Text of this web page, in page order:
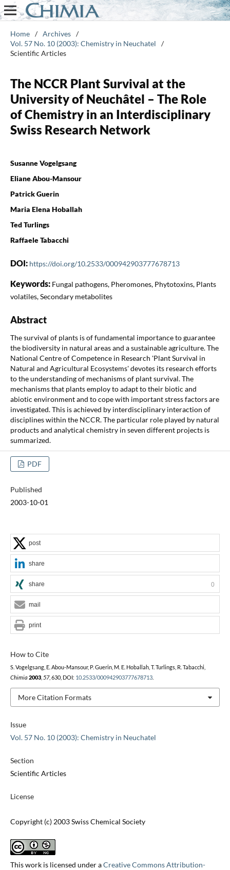
Home / Archives /
Vol. 57 No. 10 (2003): Chemistry in Neuchatel
/
Scientific Articles
The NCCR Plant Survival at the
University of Neuchâtel – The Role
of Chemistry in an Interdisciplinary
Swiss Research Network
Susanne Vogelgsang
Eliane Abou-Mansour
Patrick Guerin
Maria Elena Hoballah
Ted Turlings
Raffaele Tabacchi
DOI: https://doi.org/10.2533/000942903777678713
Keywords: Fungal pathogens, Pheromones, Phytotoxins, Plants
volatiles, Secondary metabolites
Abstract
The survival of plants is of fundamental importance to guarantee
the biodiversity in natural areas and a sustainable agriculture. The
National Centre of Competence in Research 'Plant Survival in
Natural and Agricultural Ecosystems' devotes its research efforts
to the understanding of mechanisms of plant survival. The
mechanisms that plants employ to adapt to their biotic and
abiotic environment and to cope with important stress factors are
investigated. This is achieved by interdisciplinary interaction of
disciplines within the NCCR. The particular role played by natural
products and analytical chemistry in seven different projects is
summarized.
PDF
Published
2003-10-01
Issue
Vol. 57 No. 10 (2003): Chemistry in Neuchatel
Section
Scientific Articles
License
Copyright (c) 2003 Swiss Chemical Society
This work is licensed under aCreative Commons Attribution-
How to Cite
S. Vogelgsang, E. Abou-Mansour, P. Guerin, M. E. Hoballah, T. Turlings, R. Tabacchi,
Chimia 2003, 57, 630, DOI: 10.2533/000942903777678713.
More Citation Formats
post
share
share 0
mail
print